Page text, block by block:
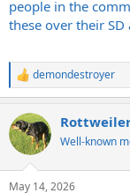
people in the
these over their
R
e
c
t
i
demondestroyer
Well-known
May 14, 2026